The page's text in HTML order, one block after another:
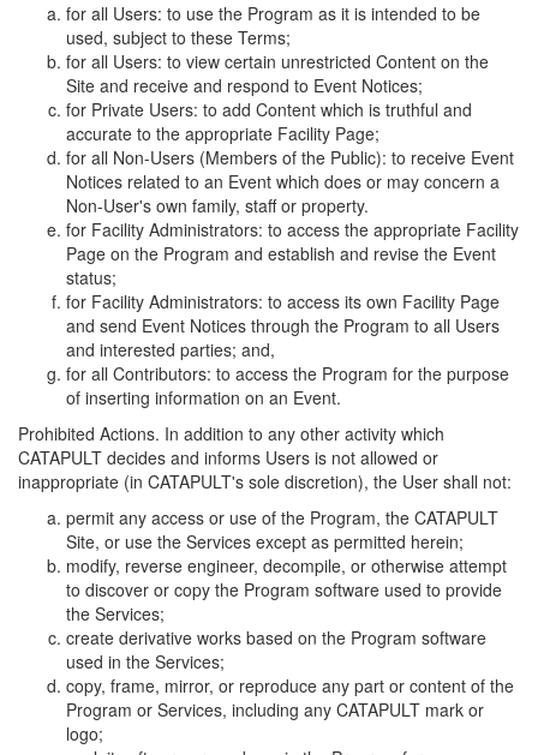
for all Users: to use the Program as it is intended to be
used, subject to these Terms;
for all Users: to view certain unrestricted Content on the
Site and receive and respond to Event Notices;
for Private Users: to add Content which is truthful and
accurate to the appropriate Facility Page;
for all Non-Users (Members of the Public): to receive Event
Notices related to an Event which does or may concern a
Non-User's own family, staff or property.
for Facility Administrators: to access the appropriate Facility
Page on the Program and establish and revise the Event
status;
for Facility Administrators: to access its own Facility Page
and send Event Notices through the Program to all Users
and interested parties; and,
for all Contributors: to access the Program for the purpose
of inserting information on an Event.
Prohibited Actions. In addition to any other activity which
CATAPULT decides and informs Users is not allowed or
inappropriate (in CATAPULT's sole discretion), the User shall not:
permit any access or use of the Program, the CATAPULT
Site, or use the Services except as permitted herein;
modify, reverse engineer, decompile, or otherwise attempt
to discover or copy the Program software used to provide
the Services;
create derivative works based on the Program software
used in the Services;
copy, frame, mirror, or reproduce any part or content of the
Program or Services, including any CATAPULT mark or
logo;